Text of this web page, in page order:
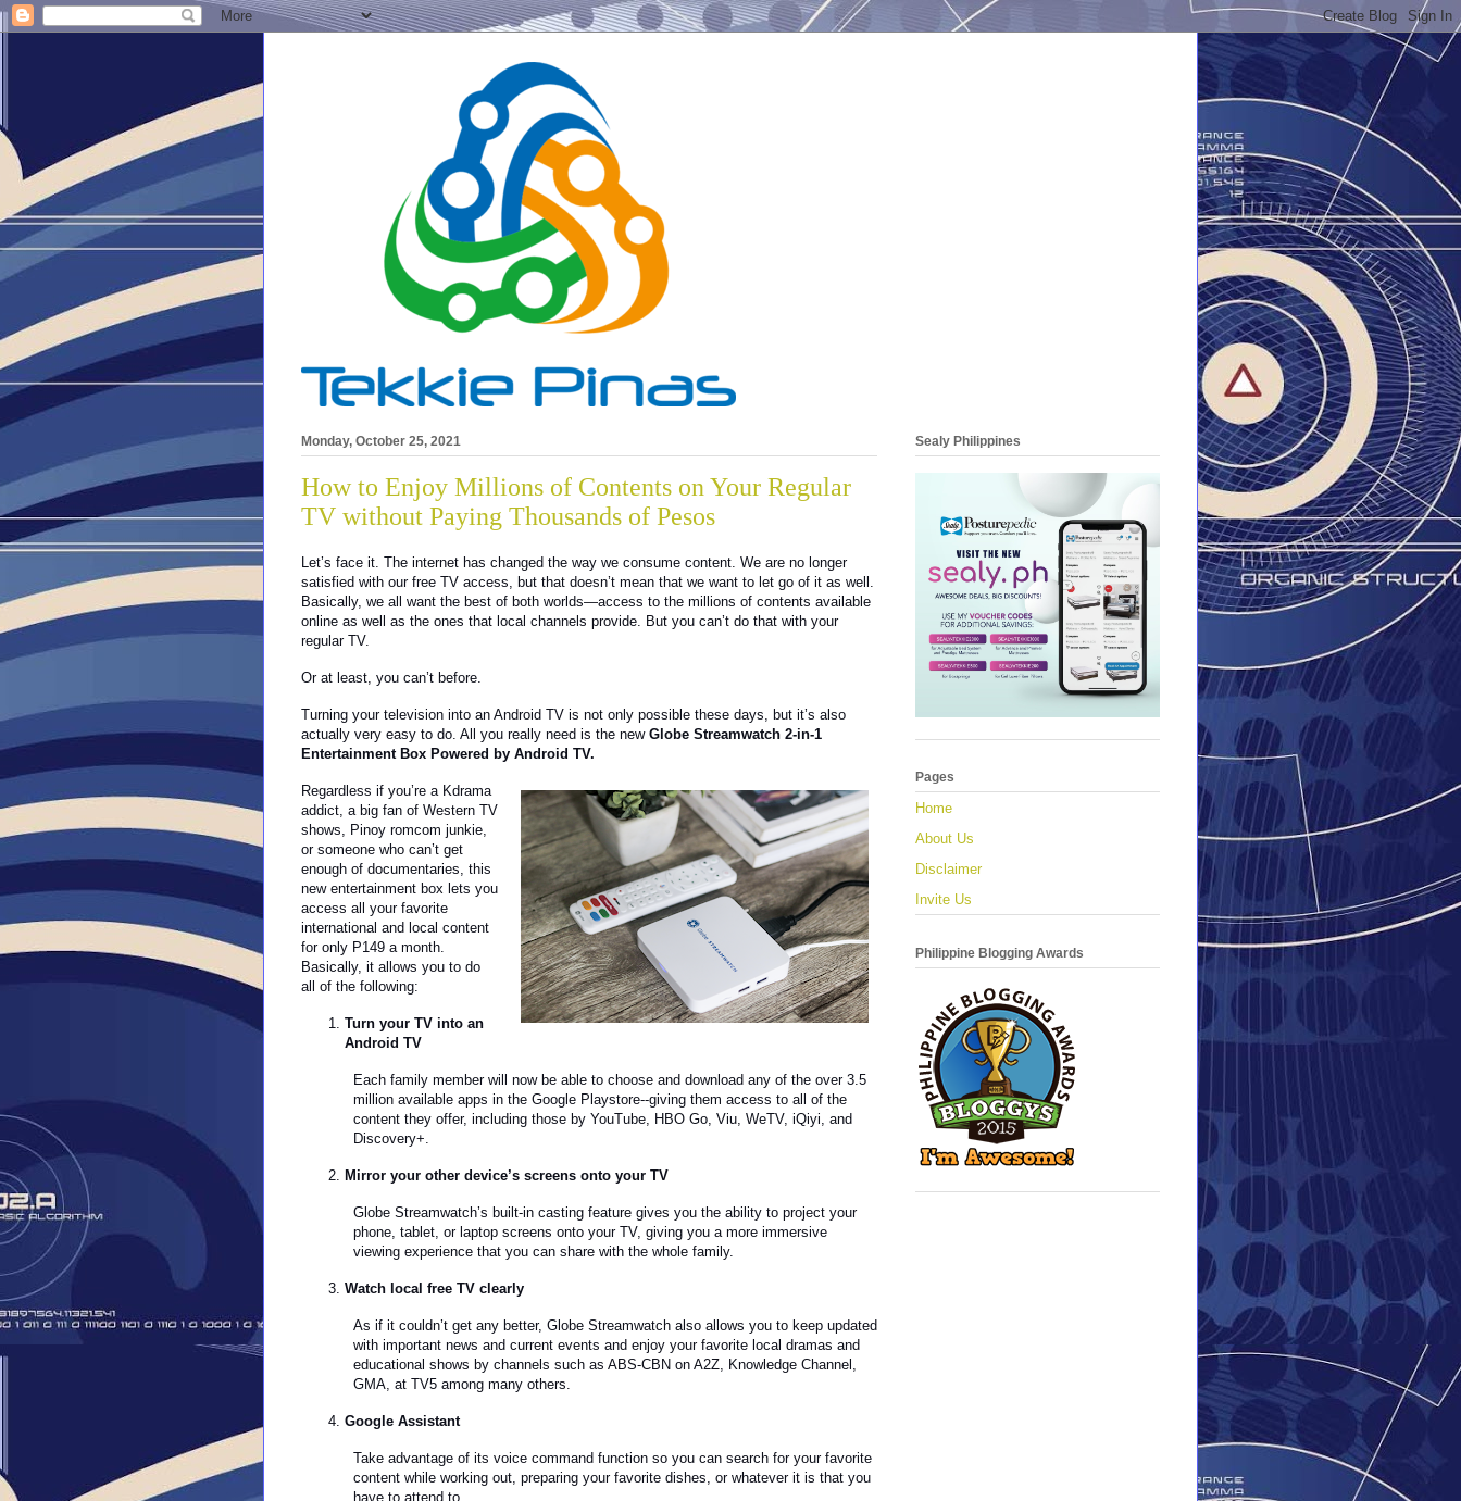
Monday, October 25, 2021
How to Enjoy Millions of Contents on Your Regular
TV without Paying Thousands of Pesos
Let’s face it. The internet has changed the way we consume content. We are no longer
satisfied with our free TV access, but that doesn’t mean that we want to let go of it as well.
Basically, we all want the best of both worlds—access to the millions of contents available
online as well as the ones that local channels provide. But you can’t do that with your
regular TV.
Or at least, you can’t before.
Turning your television into an Android TV is not only possible these days, but it’s also
actually very easy to do. All you really need is the new Globe Streamwatch 2-in-1
Entertainment Box Powered by Android TV.
Regardless if you’re a Kdrama
addict, a big fan of Western TV
shows, Pinoy romcom junkie,
or someone who can’t get
enough of documentaries, this
new entertainment box lets you
access all your favorite
international and local content
for only P149 a month.
Basically, it allows you to do
all of the following:
Turn your TV into an
Android TV
Each family member will now be able to choose and download any of the over 3.5
million available apps in the Google Playstore--giving them access to all of the
content they offer, including those by YouTube, HBO Go, Viu, WeTV, iQiyi, and
Discovery+.
Mirror your other device’s screens onto your TV
Globe Streamwatch’s built-in casting feature gives you the ability to project your
phone, tablet, or laptop screens onto your TV, giving you a more immersive
viewing experience that you can share with the whole family.
Watch local free TV clearly
As if it couldn’t get any better, Globe Streamwatch also allows you to keep updated
with important news and current events and enjoy your favorite local dramas and
educational shows by channels such as ABS-CBN on A2Z, Knowledge Channel,
GMA, at TV5 among many others.
Google Assistant
Take advantage of its voice command function so you can search for your favorite
content while working out, preparing your favorite dishes, or whatever it is that you
have to attend to.
Sealy Philippines
Pages
Home
About Us
Disclaimer
Invite Us
Philippine Blogging Awards